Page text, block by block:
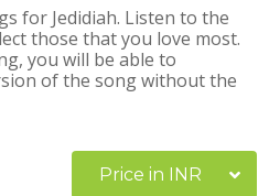
for Jedidiah. Listen to the
those that you love most.
you will be able to
of the song without the
Price in INR